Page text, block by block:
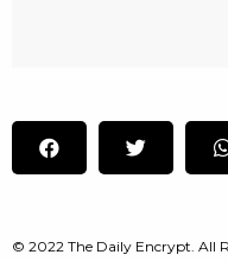
© 2022 The Daily Encrypt. All